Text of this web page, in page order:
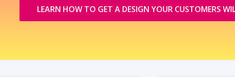
LEARN HOW TO GET A DESIGN YOUR CUSTOMERS